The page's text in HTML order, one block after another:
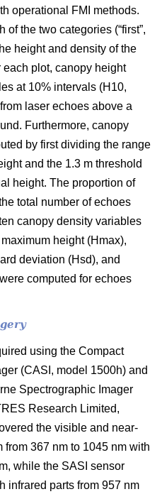
operational FMI methods.
of the two categories (“first”,
height and density of the
plot, canopy height
at 10% intervals (H10,
laser echoes above a
Furthermore, canopy
by first dividing the range
and the 1.3 m threshold
height. The proportion of
total number of echoes
canopy density variables
height (Hmax),
deviation (Hsd), and
computed for echoes
using the Compact
(CASI, model 1500h) and
Spectrographic Imager
Research Limited,
the visible and near-
from 367 nm to 1045 nm with
while the SASI sensor
infrared parts from 957 nm